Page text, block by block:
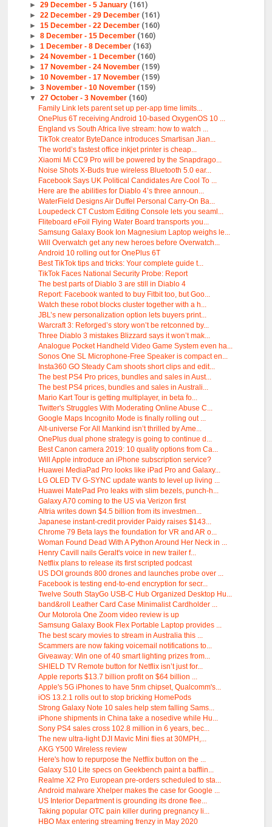
► 29 December - 5 January (161)
► 22 December - 29 December (161)
► 15 December - 22 December (160)
► 8 December - 15 December (160)
► 1 December - 8 December (163)
► 24 November - 1 December (160)
► 17 November - 24 November (159)
► 10 November - 17 November (159)
► 3 November - 10 November (159)
▼ 27 October - 3 November (160)
Family Link lets parent set up per-app time limits...
OnePlus 6T receiving Android 10-based OxygenOS 10 ...
England vs South Africa live stream: how to watch ...
TikTok creator ByteDance introduces Smartisan Jian...
The world’s fastest office inkjet printer is cheap...
Xiaomi Mi CC9 Pro will be powered by the Snapdrago...
Noise Shots X-Buds true wireless Bluetooth 5.0 ear...
Facebook Says UK Political Candidates Are Cool To ...
Here are the abilities for Diablo 4’s three announ...
WaterField Designs Air Duffel Personal Carry-On Ba...
Loupedeck CT Custom Editing Console lets you seaml...
Fliteboard eFoil Flying Water Board transports you...
Samsung Galaxy Book Ion Magnesium Laptop weighs le...
Will Overwatch get any new heroes before Overwatch...
Android 10 rolling out for OnePlus 6T
Best TikTok tips and tricks: Your complete guide t...
TikTok Faces National Security Probe: Report
The best parts of Diablo 3 are still in Diablo 4
Report: Facebook wanted to buy Fitbit too, but Goo...
Watch these robot blocks cluster together with a h...
JBL’s new personalization option lets buyers print...
Warcraft 3: Reforged’s story won’t be retconned by...
Three Diablo 3 mistakes Blizzard says it won’t mak...
Analogue Pocket Handheld Video Game System even ha...
Sonos One SL Microphone-Free Speaker is compact en...
Insta360 GO Steady Cam shoots short clips and edit...
The best PS4 Pro prices, bundles and sales in Aust...
The best PS4 prices, bundles and sales in Australi...
Mario Kart Tour is getting multiplayer, in beta fo...
Twitter's Struggles With Moderating Online Abuse C...
Google Maps Incognito Mode is finally rolling out ...
Alt-universe For All Mankind isn’t thrilled by Ame...
OnePlus dual phone strategy is going to continue d...
Best Canon camera 2019: 10 quality options from Ca...
Will Apple introduce an iPhone subscription service?
Huawei MediaPad Pro looks like iPad Pro and Galaxy...
LG OLED TV G-SYNC update wants to level up living ...
Huawei MatePad Pro leaks with slim bezels, punch-h...
Galaxy A70 coming to the US via Verizon first
Altria writes down $4.5 billion from its investmen...
Japanese instant-credit provider Paidy raises $143...
Chrome 79 Beta lays the foundation for VR and AR o...
Woman Found Dead With A Python Around Her Neck in ...
Henry Cavill nails Geralt's voice in new trailer f...
Netflix plans to release its first scripted podcast
US DOI grounds 800 drones and launches probe over ...
Facebook is testing end-to-end encryption for secr...
Twelve South StayGo USB-C Hub Organized Desktop Hu...
band&roll Leather Card Case Minimalist Cardholder ...
Our Motorola One Zoom video review is up
Samsung Galaxy Book Flex Portable Laptop provides ...
The best scary movies to stream in Australia this ...
Scammers are now faking voicemail notifications to...
Giveaway: Win one of 40 smart lighting prizes from...
SHIELD TV Remote button for Netflix isn’t just for...
Apple reports $13.7 billion profit on $64 billion ...
Apple's 5G iPhones to have 5nm chipset, Qualcomm's...
iOS 13.2.1 rolls out to stop bricking HomePods
Strong Galaxy Note 10 sales help stem falling Sams...
iPhone shipments in China take a nosedive while Hu...
Sony PS4 sales cross 102.8 million in 6 years, bec...
The new ultra-light DJI Mavic Mini flies at 30MPH,...
AKG Y500 Wireless review
Here's how to repurpose the Netflix button on the ...
Galaxy S10 Lite specs on Geekbench paint a bafflin...
Realme X2 Pro European pre-orders scheduled to sta...
Android malware Xhelper makes the case for Google ...
US Interior Department is grounding its drone flee...
Taking popular OTC pain killer during pregnancy li...
HBO Max entering streaming frenzy in May 2020